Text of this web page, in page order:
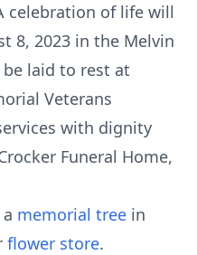
celebration of life will
8, 2023 in the Melvin
be laid to rest at
Veterans
with dignity
Funeral Home,
memorial tree in
flower store.